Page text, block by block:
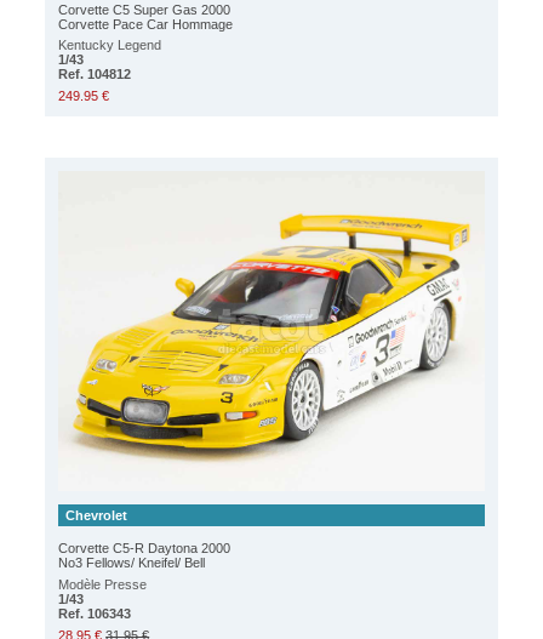
Corvette C5 Super Gas 2000
Corvette Pace Car Hommage
Kentucky Legend
1/43
Ref. 104812
249.95 €
Chevrolet
Corvette C5-R Daytona 2000
No3 Fellows/ Kneifel/ Bell
Modèle Presse
1/43
Ref. 106343
28.95 € 31.95 €